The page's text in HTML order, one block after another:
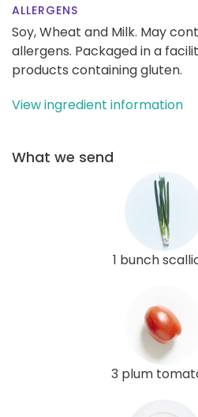
ALLERGENS
Soy, Wheat and Milk. May
allergens. Packaged in a
products containing gluten.
View ingredient information
What we send
1 bunch
3 plum